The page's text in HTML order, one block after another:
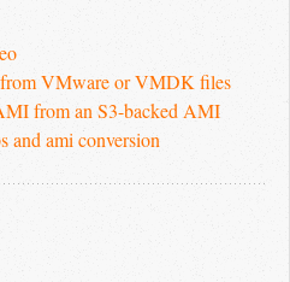
VMware or VMDK files
from an S3-backed AMI
and ami conversion